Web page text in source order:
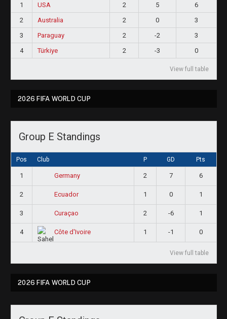
1 USA 2 5
6
2
Australia 2 0
3
3
Paraguay 2 -2
3
4
Türkiye 2 -3 0
View full table
2026 FIFA WORLD CUP
Group E Standings
Pos Club P GD Pts
1 Germany 2 7 6
2 Ecuador 1 0 1
3 Curaçao 2 -6 1
4 Côte d'Ivoire 1 -1 0
View full table
2026 FIFA WORLD CUP